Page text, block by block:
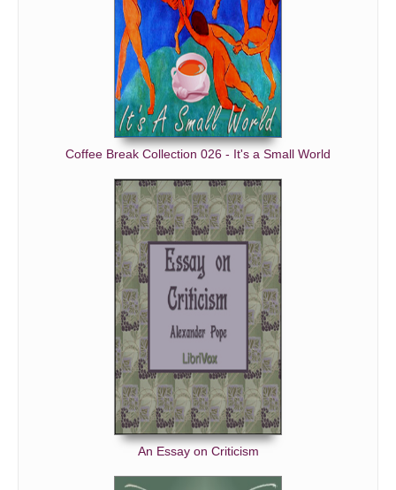
Coffee Break Collection 026 - It's a Small World
An Essay on Criticism